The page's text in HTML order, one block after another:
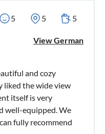
5 5 5
View German
and cozy
liked the wide view
itself is very
well-equipped. We
fully recommend